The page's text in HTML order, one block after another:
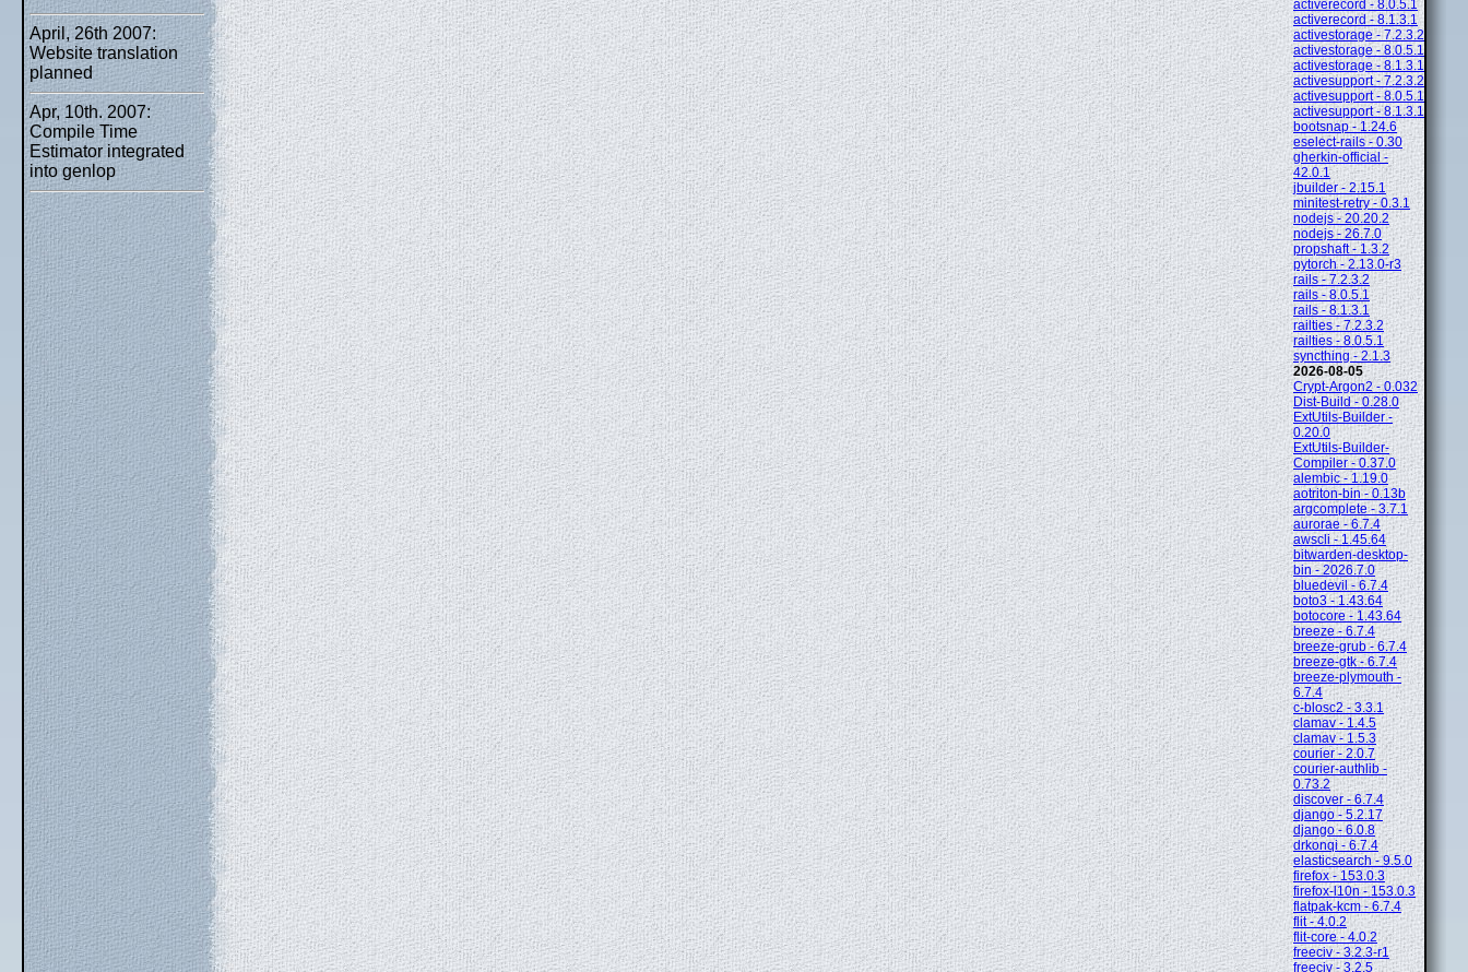
April, 26th 2007:
Website translation
planned
Apr, 10th. 2007:
Compile Time
Estimator integrated
into genlop
activerecord - 8.0.5.1
activerecord - 8.1.3.1
activestorage - 7.2.3.2
activestorage - 8.0.5.1
activestorage - 8.1.3.1
activesupport - 7.2.3.2
activesupport - 8.0.5.1
activesupport - 8.1.3.1
bootsnap - 1.24.6
eselect-rails - 0.30
gherkin-official -
42.0.1
jbuilder - 2.15.1
minitest-retry - 0.3.1
nodejs - 20.20.2
nodejs - 26.7.0
propshaft - 1.3.2
pytorch - 2.13.0-r3
rails - 7.2.3.2
rails - 8.0.5.1
rails - 8.1.3.1
railties - 7.2.3.2
railties - 8.0.5.1
syncthing - 2.1.3
2026-08-05
Crypt-Argon2 - 0.032
Dist-Build - 0.28.0
ExtUtils-Builder -
0.20.0
ExtUtils-Builder-
Compiler - 0.37.0
alembic - 1.19.0
aotriton-bin - 0.13b
argcomplete - 3.7.1
aurorae - 6.7.4
awscli - 1.45.64
bitwarden-desktop-
bin - 2026.7.0
bluedevil - 6.7.4
boto3 - 1.43.64
botocore - 1.43.64
breeze - 6.7.4
breeze-grub - 6.7.4
breeze-gtk - 6.7.4
breeze-plymouth -
6.7.4
c-blosc2 - 3.3.1
clamav - 1.4.5
clamav - 1.5.3
courier - 2.0.7
courier-authlib -
0.73.2
discover - 6.7.4
django - 5.2.17
django - 6.0.8
drkonqi - 6.7.4
elasticsearch - 9.5.0
firefox - 153.0.3
firefox-l10n - 153.0.3
flatpak-kcm - 6.7.4
flit - 4.0.2
flit-core - 4.0.2
freeciv - 3.2.3-r1
freeciv - 3.2.5